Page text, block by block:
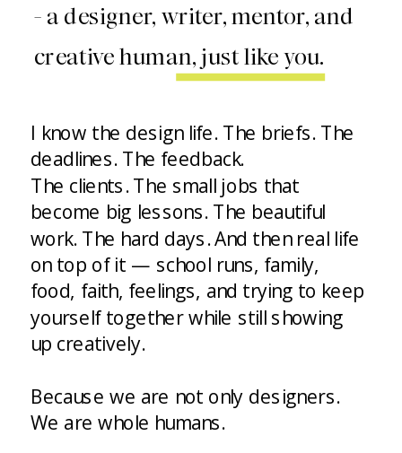
- a designer, writer, mentor, and
creative human, just like you.
I know the design life. The briefs. The
deadlines. The feedback.
The clients. The small jobs that
become big lessons. The beautiful
work. The hard days. And then real life
on top of it — school runs, family,
food, faith, feelings, and trying to keep
yourself together while still showing
up creatively.
Because we are not only designers.
We are whole humans.